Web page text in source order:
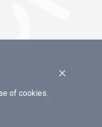
×
of cookies.